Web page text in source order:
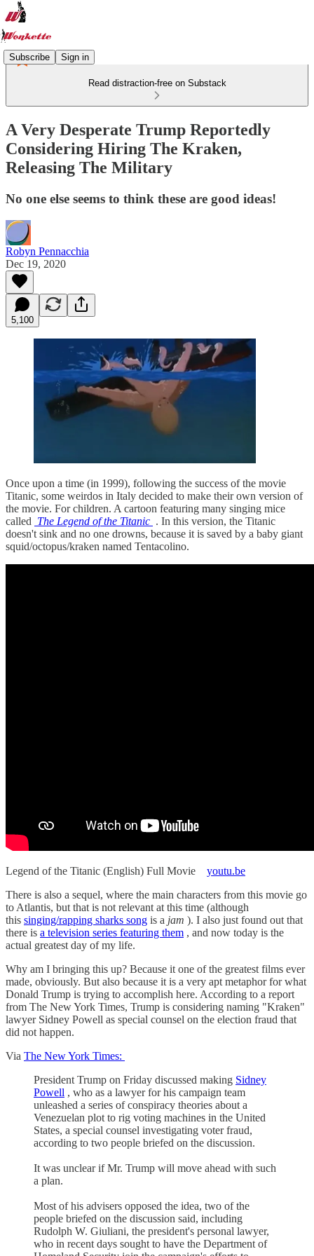
Subscribe Sign in
Read distraction-free on Substack
A Very Desperate Trump Reportedly
Considering Hiring The Kraken,
Releasing The Military
No one else seems to think these are good ideas!
Robyn Pennacchia
Dec 19, 2020
5,100
Once upon a time (in 1999), following the success of the movie
Titanic, some weirdos in Italy decided to make their own version of
the movie. For children. A cartoon featuring many singing mice
called The Legend of the Titanic . In this version, the Titanic
doesn't sink and no one drowns, because it is saved by a baby giant
squid/octopus/kraken named Tentacolino.
Legend of the Titanic (English) Full Movie youtu.be
There is also a sequel, where the main characters from this movie go
to Atlantis, but that is not relevant at this time (although
this singing/rapping sharks song is a jam ). I also just found out that
there is a television series featuring them , and now today is the
actual greatest day of my life.
Why am I bringing this up? Because it one of the greatest films ever
made, obviously. But also because it is a very apt metaphor for what
Donald Trump is trying to accomplish here. According to a report
from The New York Times, Trump is considering naming "Kraken"
lawyer Sidney Powell as special counsel on the election fraud that
did not happen.
Via The New York Times:
President Trump on Friday discussed making Sidney
Powell , who as a lawyer for his campaign team
unleashed a series of conspiracy theories about a
Venezuelan plot to rig voting machines in the United
States, a special counsel investigating voter fraud,
according to two people briefed on the discussion.
It was unclear if Mr. Trump will move ahead with such
a plan.
Most of his advisers opposed the idea, two of the
people briefed on the discussion said, including
Rudolph W. Giuliani, the president's personal lawyer,
who in recent days sought to have the Department of